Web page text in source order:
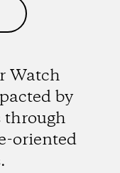
Watch
by
through
oriented